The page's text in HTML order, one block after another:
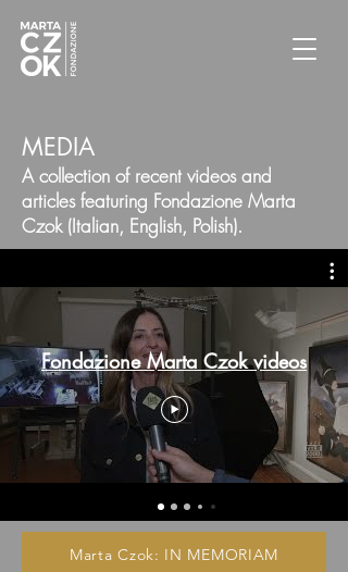
MEDIA
A collection of recent videos and
articles featuring Fondazione Marta
Czok (Italian, English, Polish).
Fondazione Marta Czok videos
Marta Czok: IN MEMORIAM